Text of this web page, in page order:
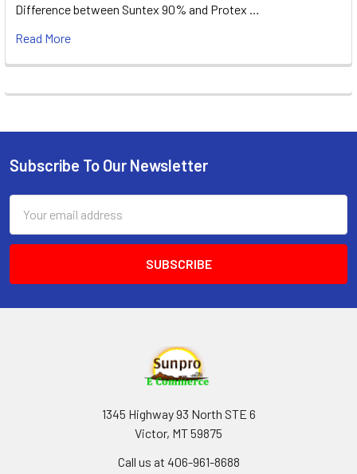
Difference between Suntex 90% and Protex …
Read More
Footer
Subscribe To Our Newsletter
Address
1345 Highway 93 North STE 6
Victor, MT 59875
Call us at 406-961-8688